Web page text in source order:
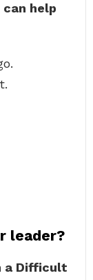
help
leader?
a Difficult